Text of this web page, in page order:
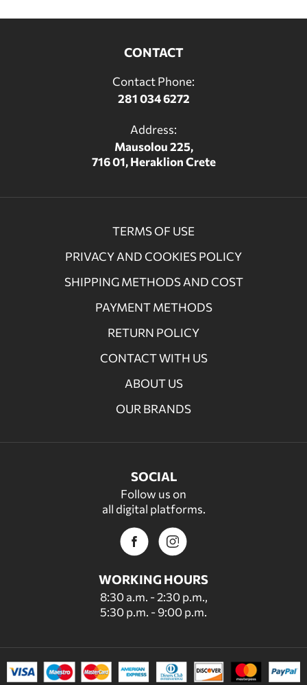
CONTACT
Contact Phone:
281 034 6272
Address:
Mausolou 225,
716 01, Heraklion Crete
TERMS OF USE
PRIVACY AND COOKIES POLICY
SHIPPING METHODS AND COST
PAYMENT METHODS
RETURN POLICY
CONTACT WITH US
ABOUT US
OUR BRANDS
SOCIAL
Follow us on
all digital platforms.
WORKING HOURS
8:30 a.m. - 2:30 p.m.,
5:30 p.m. - 9:00 p.m.